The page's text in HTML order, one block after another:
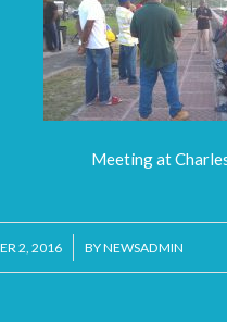
Meeting at
2, 2016
/ BYNEWSADMIN